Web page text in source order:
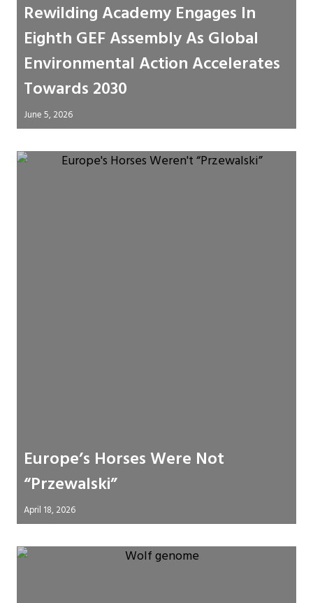
Rewilding Academy Engages In
Eighth GEF Assembly As Global
Environmental Action Accelerates
Towards 2030
June 5, 2026
Europe’s Horses Were Not
“Przewalski”
April 18, 2026